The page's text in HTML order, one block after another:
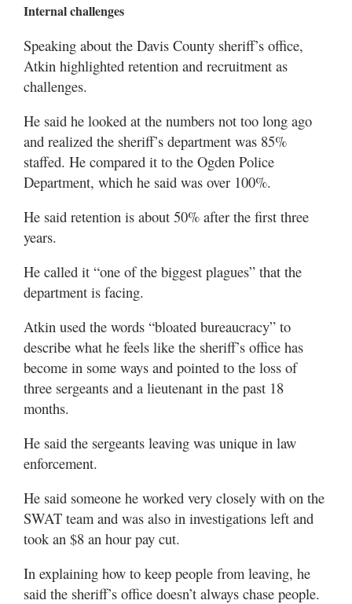
Internal challenges
Speaking about the Davis County sheriff’s office,
Atkin highlighted retention and recruitment as
challenges.
He said he looked at the numbers not too long ago
and realized the sheriff’s department was 85%
staffed. He compared it to the Ogden Police
Department, which he said was over 100%.
He said retention is about 50% after the first three
years.
He called it “one of the biggest plagues” that the
department is facing.
Atkin used the words “bloated bureaucracy” to
describe what he feels like the sheriff’s office has
become in some ways and pointed to the loss of
three sergeants and a lieutenant in the past 18
months.
He said the sergeants leaving was unique in law
enforcement.
He said someone he worked very closely with on the
SWAT team and was also in investigations left and
took an $8 an hour pay cut.
In explaining how to keep people from leaving, he
said the sheriff’s office doesn’t always chase people.